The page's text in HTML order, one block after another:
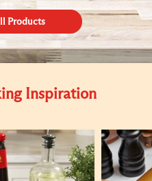
Products
Inspiration